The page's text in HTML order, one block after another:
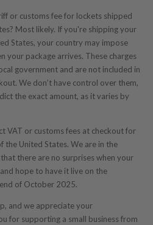
or customs fee for lockets shipped
Most likely. If you're shipping your
States, your country may impose
your package arrives. These charges
government and are not included in
We don’t have control over them,
the exact amount, as it varies by
VAT or customs fees at checkout for
the United States. We are in the
there are no surprises when your
hope to have it live on the
of October 2025.
and we appreciate your
for supporting a small business from